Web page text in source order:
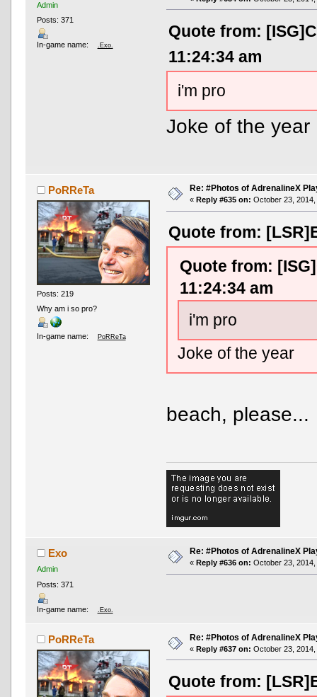
Admin
Posts: 371
In-game name: .Exo.
Quote from:
11:24:34 am
i'm pro
Joke of the year
PoRReTa
Posts: 219
Why am i so pro?
In-game name: PoRReTa
Re: #Photos of AdrenalineX
« Reply #635 on: October 23,
Quote from:
Quote from:
11:24:34 am
i'm pro
Joke of the year
beach, please...
Exo
Admin
Posts: 371
In-game name: .Exo.
Re: #Photos of AdrenalineX
« Reply #636 on: October 23,
PoRReTa Re: #Photos of AdrenalineX
« Reply #637 on: October 23,
Quote from: